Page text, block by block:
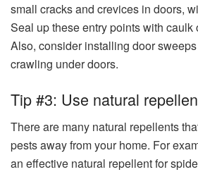
small cracks and crevices in doors,
Seal up these entry points with caulk
Also, consider installing door
crawling under doors.
Tip #3: Use natural
There are many natural repellents
pests away from your home. For
an effective natural repellent for